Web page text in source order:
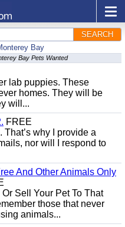
SEARCH
Bay
Bay Pets Wanted
lab puppies. These
homes. They will be
will...
FREE
That’s why I provide a
nor will I respond to
And Other Animals Only
Sell Your Pet To That
those that never
animals...